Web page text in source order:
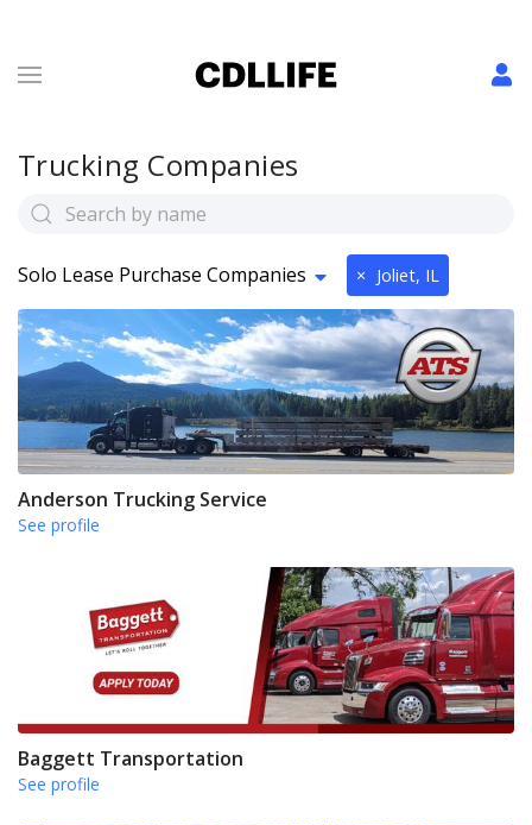
Trucking Companies
Solo Lease Purchase Companies × Joliet, IL
Anderson Trucking Service
See profile
Baggett Transportation
See profile